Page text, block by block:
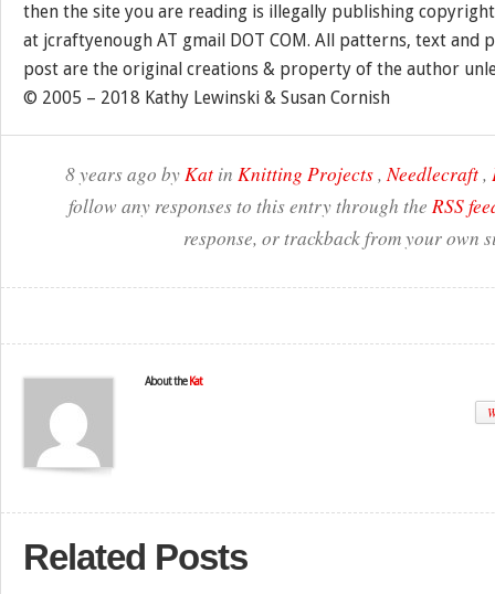
then the site you are reading is illegally publishing
at jcraftyenough AT gmail DOT COM. All patterns, text and
post are the original creations & property of the author
© 2005 – 2018 Kathy Lewinski & Susan Cornish
8 years ago byKatin Knitting Projects,Needlecraft,
follow any responses to this entry through the RSS
response, or trackback from your own
About the Kat
Related Posts